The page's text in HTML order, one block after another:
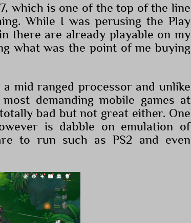
which is one of the top of the line
While I was perusing the Play
there are already playable on my
what was the point of me buying
mid ranged processor and unlike
demanding mobile games at
bad but not great either. One
is dabble on emulation of
to run such as PS2 and even